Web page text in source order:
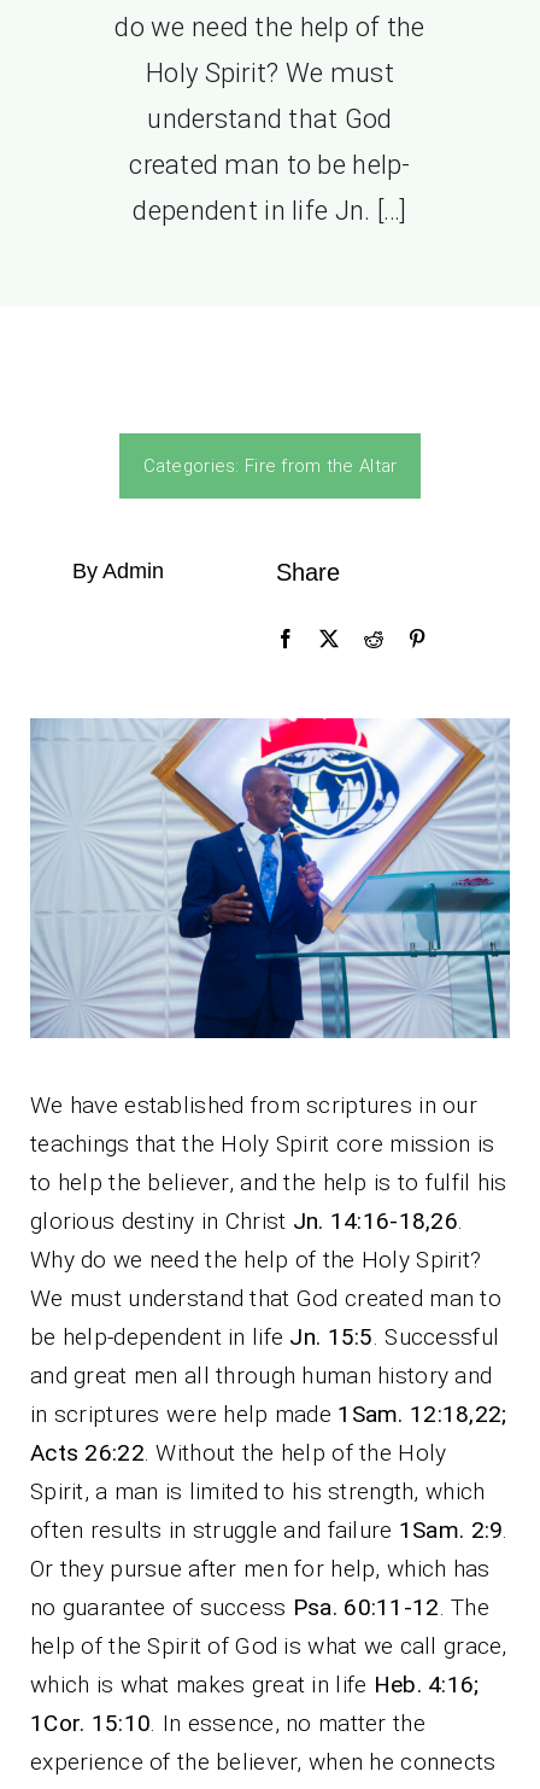
do we need the help of the
Holy Spirit? We must
understand that God
created man to be help-
dependent in life Jn. […]
Categories: Fire from the Altar
By Admin Share
We have established from scriptures in our
teachings that the Holy Spirit core mission is
to help the believer, and the help is to fulfil his
glorious destiny in Christ Jn. 14:16-18,26.
Why do we need the help of the Holy Spirit?
We must understand that God created man to
be help-dependent in life Jn. 15:5. Successful
and great men all through human history and
in scriptures were help made 1Sam. 12:18,22;
Acts 26:22. Without the help of the Holy
Spirit, a man is limited to his strength, which
often results in struggle and failure 1Sam. 2:9.
Or they pursue after men for help, which has
no guarantee of success Psa. 60:11-12. The
help of the Spirit of God is what we call grace,
which is what makes great in life Heb. 4:16;
1Cor. 15:10. In essence, no matter the
experience of the believer, when he connects